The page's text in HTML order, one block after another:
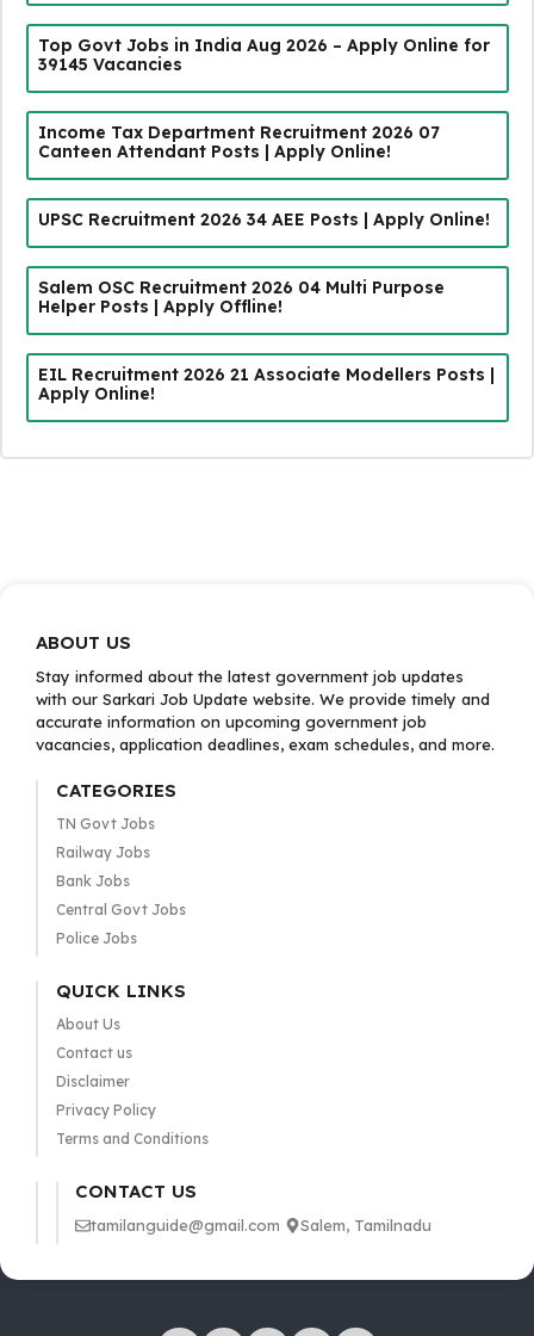
Top Govt Jobs in India Aug 2026 – Apply Online for
39145 Vacancies
Income Tax Department Recruitment 2026 07
Canteen Attendant Posts | Apply Online!
UPSC Recruitment 2026 34 AEE Posts | Apply Online!
Salem OSC Recruitment 2026 04 Multi Purpose
Helper Posts | Apply Offline!
EIL Recruitment 2026 21 Associate Modellers Posts |
Apply Online!
ABOUT US
Stay informed about the latest government job updates
with our Sarkari Job Update website. We provide timely and
accurate information on upcoming government job
vacancies, application deadlines, exam schedules, and more.
CATEGORIES
TN Govt Jobs
Railway Jobs
Bank Jobs
Central Govt Jobs
Police Jobs
QUICK LINKS
About Us
Contact us
Disclaimer
Privacy Policy
Terms and Conditions
CONTACT US
tamilanguide@gmail.com Salem, Tamilnadu